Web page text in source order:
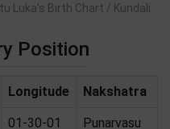
Luka's Birth Chart / Kundali
Position
Longitude Nakshatra
01-30-01 Punarvasu